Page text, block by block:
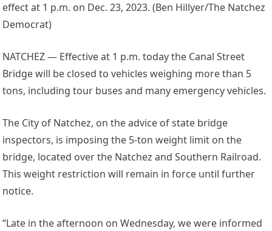
effect at 1 p.m. on Dec. 23, 2023. (Ben Hillyer/The Natchez
Democrat)
NATCHEZ — Effective at 1 p.m. today the Canal Street
Bridge will be closed to vehicles weighing more than 5
tons, including tour buses and many emergency vehicles.
The City of Natchez, on the advice of state bridge
inspectors, is imposing the 5-ton weight limit on the
bridge, located over the Natchez and Southern Railroad.
This weight restriction will remain in force until further
notice.
“Late in the afternoon on Wednesday, we were informed